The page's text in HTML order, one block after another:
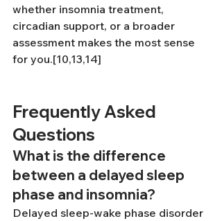
whether insomnia treatment,
circadian support, or a broader
assessment makes the most sense
for you.[10,13,14]
Frequently Asked
Questions
What is the difference
between a delayed sleep
phase and insomnia?
Delayed sleep-wake phase disorder